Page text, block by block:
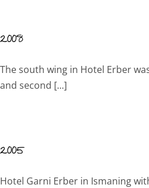
2008
The south wing in Hotel Erber
and second [...]
2005
Hotel Garni Erber in Ismaning